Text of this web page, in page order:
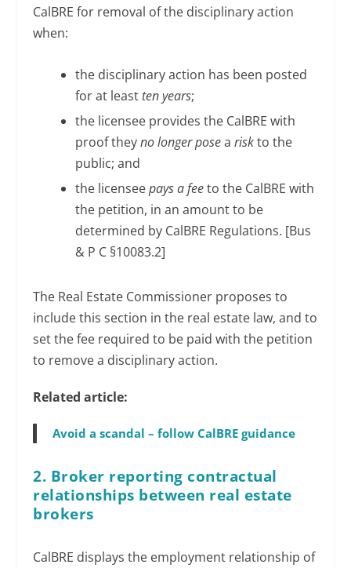
CalBRE for removal of the disciplinary action
when:
the disciplinary action has been posted
for at least ten years;
the licensee provides the CalBRE with
proof theyno longer posea riskto the
public; and
the licenseepays a feeto the CalBRE with
the petition, in an amount to be
determined by CalBRE Regulations. [Bus
& P C §10083.2]
The Real Estate Commissioner proposes to
include this section in the real estate law, and to
set the fee required to be paid with the petition
to remove a disciplinary action.
Related article:
Avoid a scandal – follow CalBRE guidance
2. Broker reporting contractual
relationships between real estate
brokers
CalBRE displays the employment relationship of